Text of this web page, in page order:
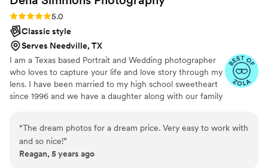
hope that I get the pleasure of working with her again very
soon. Cannot recommend her enough!!!
Rating: 5.0 (4 reviews)
5.0
Classic style
Serves Needville, TX
I am a Texas based Portrait and Wedding photographer
who loves to capture your life and love story through my
lens. I have been married to my high school sweetheart
since 1996 and we have a daughter along with our family
“The dream photos for a dream price. Very easy to work with
and so nice!”
Reagan, 5 years ago